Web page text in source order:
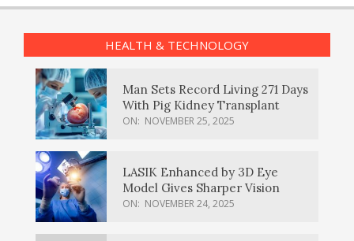
HEALTH & TECHNOLOGY
Man Sets Record Living 271 Days
With Pig Kidney Transplant
ON: NOVEMBER 25, 2025
LASIK Enhanced by 3D Eye
Model Gives Sharper Vision
ON: NOVEMBER 24, 2025